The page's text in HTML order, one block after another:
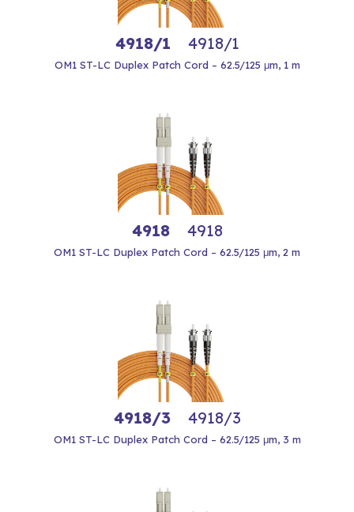
4918/1 4918/1
OM1 ST-LC Duplex Patch Cord – 62.5/125 μm, 1 m
4918 4918
OM1 ST-LC Duplex Patch Cord – 62.5/125 μm, 2 m
4918/3 4918/3
OM1 ST-LC Duplex Patch Cord – 62.5/125 μm, 3 m